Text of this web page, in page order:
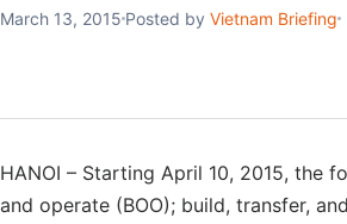
March 13, 2015 Posted by Vietnam Briefing
HANOI – Starting April 10, 2015, the
and operate (BOO); build, transfer,